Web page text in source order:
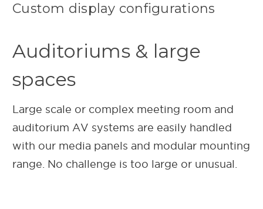
Custom display configurations
Auditoriums & large
spaces
Large scale or complex meeting room and
auditorium AV systems are easily handled
with our media panels and modular mounting
range. No challenge is too large or unusual.